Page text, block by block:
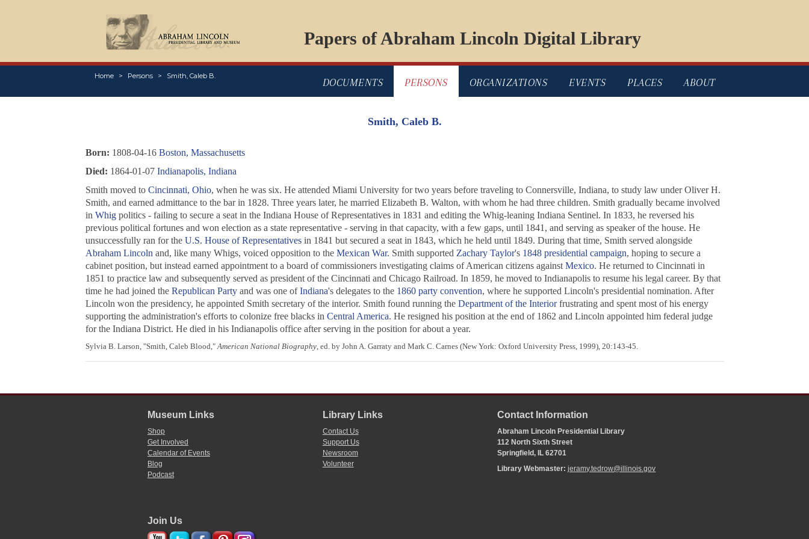
Papers of Abraham Lincoln Digital Library
Home Persons Smith, Caleb B.
DOCUMENTS PERSONS ORGANIZATIONS EVENTS PLACES ABOUT
Smith, Caleb B.
Born: 1808-04-16 Boston, Massachusetts
Died: 1864-01-07 Indianapolis, Indiana
Smith moved to Cincinnati, Ohio, when he was six. He attended Miami University for two years before traveling to Connersville, Indiana, to study law under Oliver H.
Smith, and earned admittance to the bar in 1828. Three years later, he married Elizabeth B. Walton, with whom he had three children. Smith gradually became involved
in Whigpolitics - failing to secure a seat in the Indiana House of Representatives in 1831 and editing the Whig-leaning Indiana Sentinel. In 1833, he reversed his
previous political fortunes and won election as a state representative - serving in that capacity, with a few gaps, until 1841, and serving as speaker of the house. He
unsuccessfully ran for the U.S. House of Representativesin 1841 but secured a seat in 1843, which he held until 1849. During that time, Smith served alongside
Abraham Lincoln and, like many Whigs, voiced opposition to the Mexican War. Smith supported Zachary Taylor's 1848 presidential campaign, hoping to secure a
cabinet position, but instead earned appointment to a board of commissioners investigating claims of American citizens against Mexico. He returned to Cincinnati in
1851 to practice law and subsequently served as president of the Cincinnati and Chicago Railroad. In 1859, he moved to Indianapolis to resume his legal career. By that
time he had joined the Republican Partyand was one ofIndiana's delegates to the 1860 party convention, where he supported Lincoln's presidential nomination. After
Lincoln won the presidency, he appointed Smith secretary of the interior. Smith found running the Department of the Interiorfrustrating and spent most of his energy
supporting the administration's efforts to colonize free blacks in Central America. He resigned his position at the end of 1862 and Lincoln appointed him federal judge
for the Indiana District. He died in his Indianapolis office after serving in the position for about a year.
Sylvia B. Larson, "Smith, Caleb Blood,"American National Biography, ed. by John A. Garraty and Mark C. Carnes (New York: Oxford University Press, 1999), 20:143-45.
Museum Links
Shop
Get Involved
Calendar of Events
Blog
Podcast
Library Links
Contact Us
Support Us
Newsroom
Volunteer
Contact Information
Abraham Lincoln Presidential Library
112 North Sixth Street
Springfield, IL 62701
Library Webmaster:jeramy.tedrow@illinois.gov
Join Us